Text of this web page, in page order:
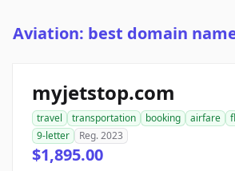
Aviation: best domain
myjetstop.com
travel transportation booking airfare
9-letter
Reg. 2023
$1,895.00